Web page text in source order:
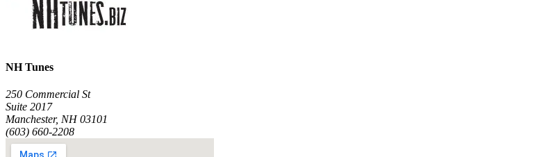
NH Tunes
250 Commercial St
Suite 2017
Manchester, NH 03101
(603) 660-2208